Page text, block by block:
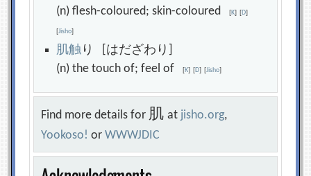
(n) flesh-coloured; skin-coloured[K] [D]
[Jisho]
肌触 り [はだざわり]
(n) the touch of; feel of[K] [D] [Jisho]
Find more details for 肌at jisho.org,
Yookoso! orWWWJDIC